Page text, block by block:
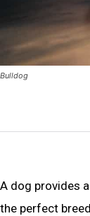
Bulldog
A dog provides
the perfect